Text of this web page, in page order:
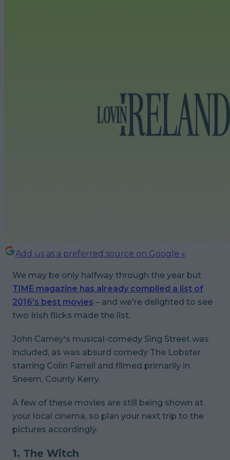
Add us as a preferred source on Google »
We may be only halfway through the year but
TIME magazine has already compiled a list of
2016's best movies – and we're delighted to see
two Irish flicks made the list.
John Carney's musical-comedy Sing Street was
included, as was absurd comedy The Lobster
starring Colin Farrell and filmed primarily in
Sneem, County Kerry.
A few of these movies are still being shown at
your local cinema, so plan your next trip to the
pictures accordingly.
1. The Witch